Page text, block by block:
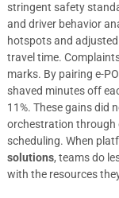
stringent safety
and driver behavior
hotspots and
travel time.
marks. By pairing e-
shaved minutes off
11%. These gains did
orchestration through
scheduling. When
solutions, teams do
with the resources